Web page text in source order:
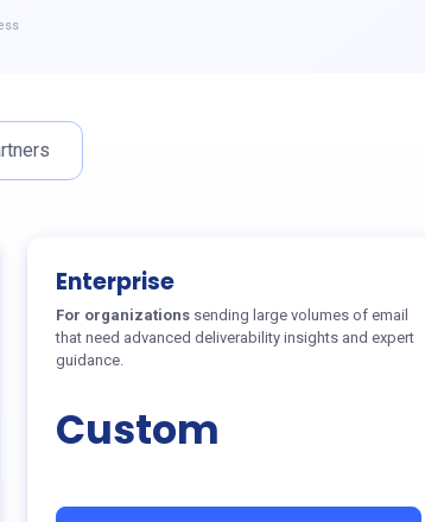
Enterprise
For organizations sending large volumes of email
that need advanced deliverability insights and expert
guidance.
Custom